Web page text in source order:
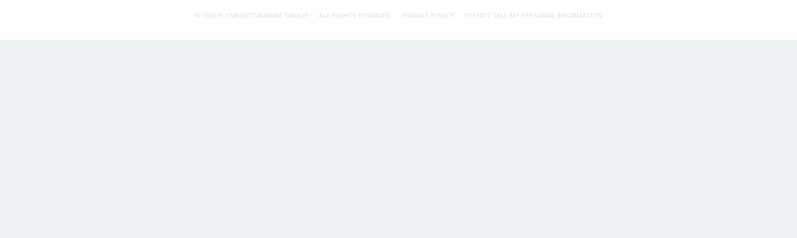
© 2026 FLYNN RESTAURANT GROUP. ALL RIGHTS RESERVED. PRIVACY POLICY DO NOT SELL MY PERSONAL INFORMATION